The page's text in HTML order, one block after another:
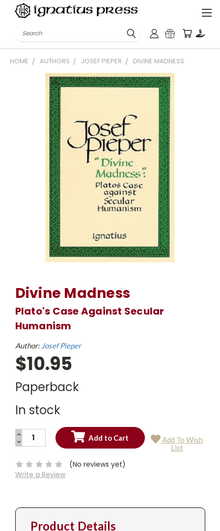
Search
HOME AUTHORS JOSEF PIEPER DIVINE MADNESS
Divine Madness
Plato's Case Against Secular
Humanism
Author:Josef Pieper
$10.95
Paperback
In stock
Current
INCREASE
QUANTITY:
DECREASE
QUANTITY:
Add To Wish
List
(No reviews yet)
Write a Review
Product Details